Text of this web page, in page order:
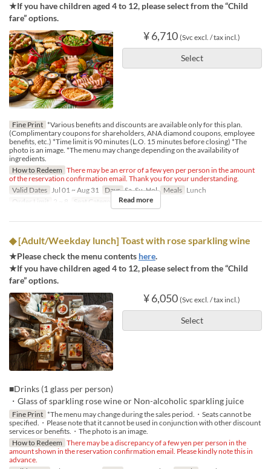
★If you have children aged 4 to 12, please select from the “Child
fare” options.
¥ 6,710 (Svc excl. / tax incl.)
Select
Fine Print *Various benefits and discounts are available only for this plan.
(Complimentary coupons for shareholders, ANA diamond coupons, employee
benefits, etc.) *Time limit is 90 minutes (L.O. 15 minutes before closing) *The
photo is an image. *The menu may change depending on the availability of
ingredients.
How to Redeem There may be an error of a few yen per person in the amount
of the reservation confirmation email. Thank you for your understanding.
Valid Dates
Jul 01 ~ Aug 31 Days Sa, Su, Hol Meals Lunch
Order Limit
2 ~ 8 Seat Category Regular seat
Read more
◆ [Adult/Weekday lunch] Toast with rose sparkling wine
★Please check the menu contents here.
★If you have children aged 4 to 12, please select from the “Child
fare” options.
¥ 6,050 (Svc excl. / tax incl.)
Select
■Drinks (1 glass per person)
・Glass of sparkling rose wine or Non-alcoholic sparkling juice
Fine Print *The menu may change during the sales period.・Seats cannot be
specified.・Please note that it cannot be used in conjunction with other discount
services or benefits.・The photo is an image.
How to Redeem There may be a discrepancy of a few yen per person in the
amount shown in the reservation confirmation email. Please kindly note this in
advance.